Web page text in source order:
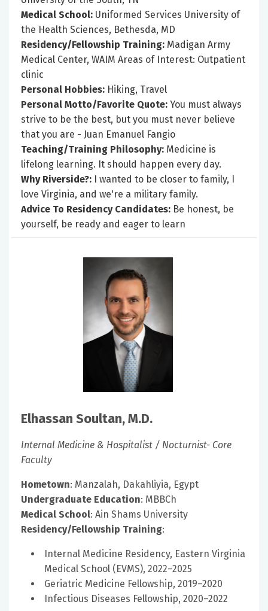
Medical School: Uniformed Services University of
the Health Sciences, Bethesda, MD
Residency/Fellowship Training: Madigan Army
Medical Center, WAIM Areas of Interest: Outpatient
clinic
Personal Hobbies: Hiking, Travel
Personal Motto/Favorite Quote: You must always
strive to be the best, but you must never believe
that you are - Juan Emanuel Fangio
Teaching/Training Philosophy: Medicine is
lifelong learning. It should happen every day.
Why Riverside?: I wanted to be closer to family, I
love Virginia, and we're a military family.
Advice To Residency Candidates: Be honest, be
yourself, be ready and eager to learn
Elhassan Soultan, M.D.
Internal Medicine & Hospitalist / Nocturnist- Core
Faculty
Hometown: Manzalah, Dakahliyia, Egypt
Undergraduate Education: MBBCh
Medical School: Ain Shams University
Residency/Fellowship Training:
Internal Medicine Residency, Eastern Virginia
Medical School (EVMS), 2022–2025
Geriatric Medicine Fellowship, 2019–2020
Infectious Diseases Fellowship, 2020–2022